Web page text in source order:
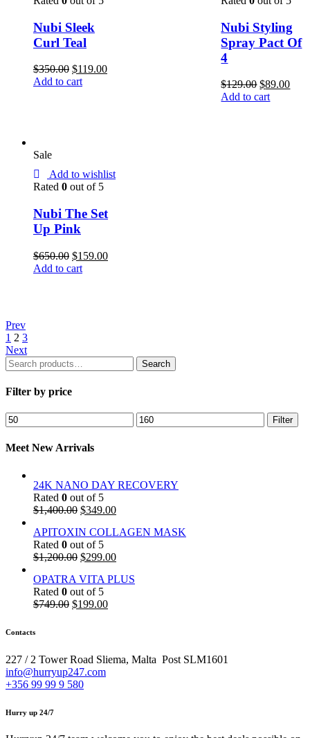
Nubi Sleek
Curl Teal
$350.00 $119.00
Add to cart
Nubi Styling
Spray Pact Of
4
$129.00 $89.00
Add to cart
Sale
Add to wishlist
Rated 0 out of 5
Nubi The Set
Up Pink
$650.00 $159.00
Add to cart
Prev
1 2 3
Next
Search
for:
Search
Filter by price
Filter
Meet New Arrivals
24K NANO DAY RECOVERY
Rated 0 out of 5
$1,400.00 $349.00
APITOXIN COLLAGEN MASK
Rated 0 out of 5
$1,200.00 $299.00
OPATRA VITA PLUS
Rated 0 out of 5
$749.00 $199.00
Contacts
227 / 2 Tower Road Sliema, Malta Post SLM1601
info@hurryup247.com
+356 99 99 9 580
Hurry up 24/7